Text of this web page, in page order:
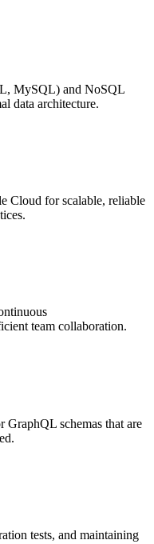
MySQL) and NoSQL
data architecture.
Cloud for scalable, reliable
team collaboration.
schemas that are
tests, and maintaining